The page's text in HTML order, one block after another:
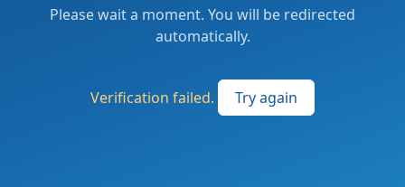
Please wait a moment. You will be redirected
automatically.
Verification failed. Try again